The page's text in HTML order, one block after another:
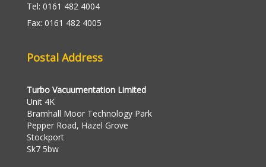
Tel: 0161 482 4004
Fax: 0161 482 4005
Postal Address
Turbo Vacuumentation Limited
Unit 4K
Bramhall Moor Technology Park
Pepper Road, Hazel Grove
Stockport
Sk7 5bw